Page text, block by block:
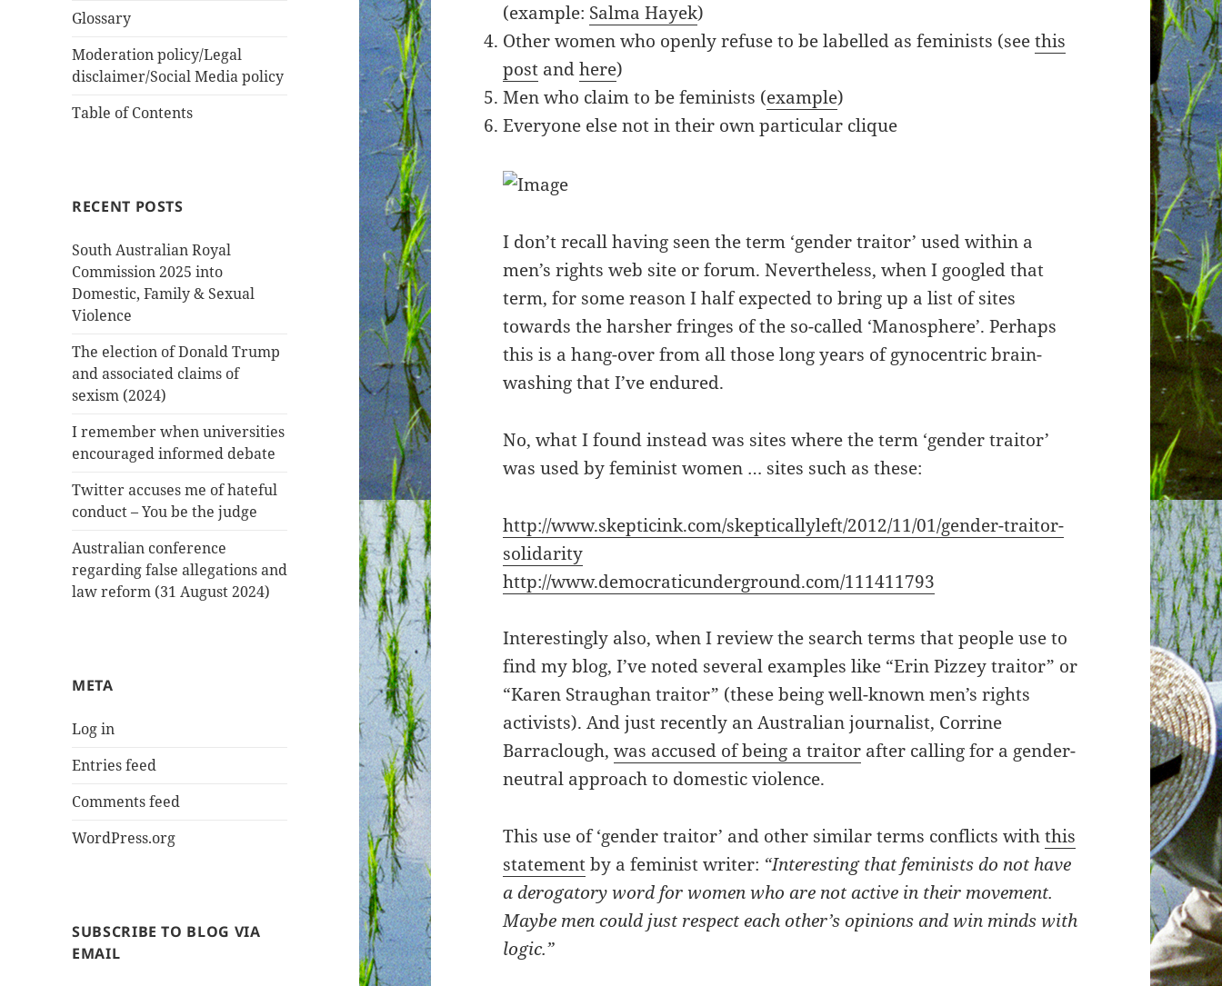
Glossary
Moderation policy/Legal
disclaimer/Social Media policy
Table of Contents
RECENT POSTS
South Australian Royal
Commission 2025 into
Domestic, Family & Sexual
Violence
The election of Donald Trump
and associated claims of
sexism (2024)
I remember when universities
encouraged informed debate
Twitter accuses me of hateful
conduct – You be the judge
Australian conference
regarding false allegations and
law reform (31 August 2024)
META
Log in
Entries feed
Comments feed
WordPress.org
SUBSCRIBE TO BLOG VIA
EMAIL
(example: Salma Hayek)
Other women who openly refuse to be labelled as feminists (seethis
post andhere)
Men who claim to be feminists (example)
Everyone else not in their own particular clique
I don’t recall having seen the term ‘gender traitor’ used within a
men’s rights web site or forum. Nevertheless, when I googled that
term, for some reason I half expected to bring up a list of sites
towards the harsher fringes of the so-called ‘Manosphere’. Perhaps
this is a hang-over from all those long years of gynocentric brain-
washing that I’ve endured.
No, what I found instead was sites where the term ‘gender traitor’
was used by feminist women … sites such as these:
http://www.skepticink.com/skepticallyleft/2012/11/01/gender-traitor-
solidarity
http://www.democraticunderground.com/111411793
Interestingly also, when I review the search terms that people use to
find my blog, I’ve noted several examples like “Erin Pizzey traitor” or
“Karen Straughan traitor” (these being well-known men’s rights
activists). And just recently an Australian journalist, Corrine
Barraclough,was accused of being a traitor after calling for a gender-
neutral approach to domestic violence.
This use of ‘gender traitor’ and other similar terms conflicts withthis
statementby a feminist writer: “Interesting that feminists do not have
a derogatory word for women who are not active in their movement.
Maybe men could just respect each other’s opinions and win minds with
logic.”